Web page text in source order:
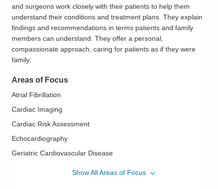
and surgeons work closely with their patients to help them
understand their conditions and treatment plans. They explain
findings and recommendations in terms patients and family
members can understand. They offer a personal,
compassionate approach, caring for patients as if they were
family.
Areas of Focus
Atrial Fibrillation
Cardiac Imaging
Cardiac Risk Assessment
Echocardiography
Geriatric Cardiovascular Disease
Show All Areas of Focus